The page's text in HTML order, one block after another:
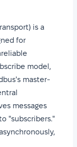
is a
for
model,
master-
messages
"subscribers."